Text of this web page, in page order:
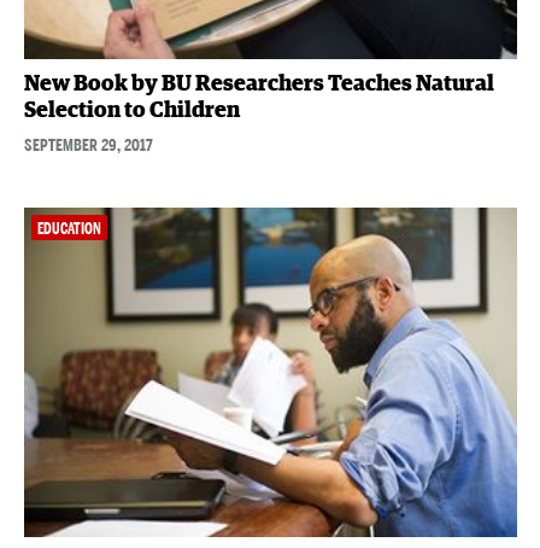
New Book by BU Researchers Teaches Natural
Selection to Children
SEPTEMBER 29, 2017
EDUCATION